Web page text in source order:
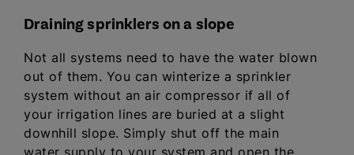
Draining sprinklers on a slope
Not all systems need to have the water blown
out of them. You can winterize a sprinkler
system without an air compressor if all of
your irrigation lines are buried at a slight
downhill slope. Simply shut off the main